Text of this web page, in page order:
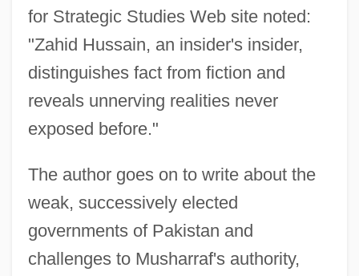
for Strategic Studies Web site noted:
"Zahid Hussain, an insider's insider,
distinguishes fact from fiction and
reveals unnerving realities never
exposed before."
The author goes on to write about the
weak, successively elected
governments of Pakistan and
challenges to Musharraf's authority,